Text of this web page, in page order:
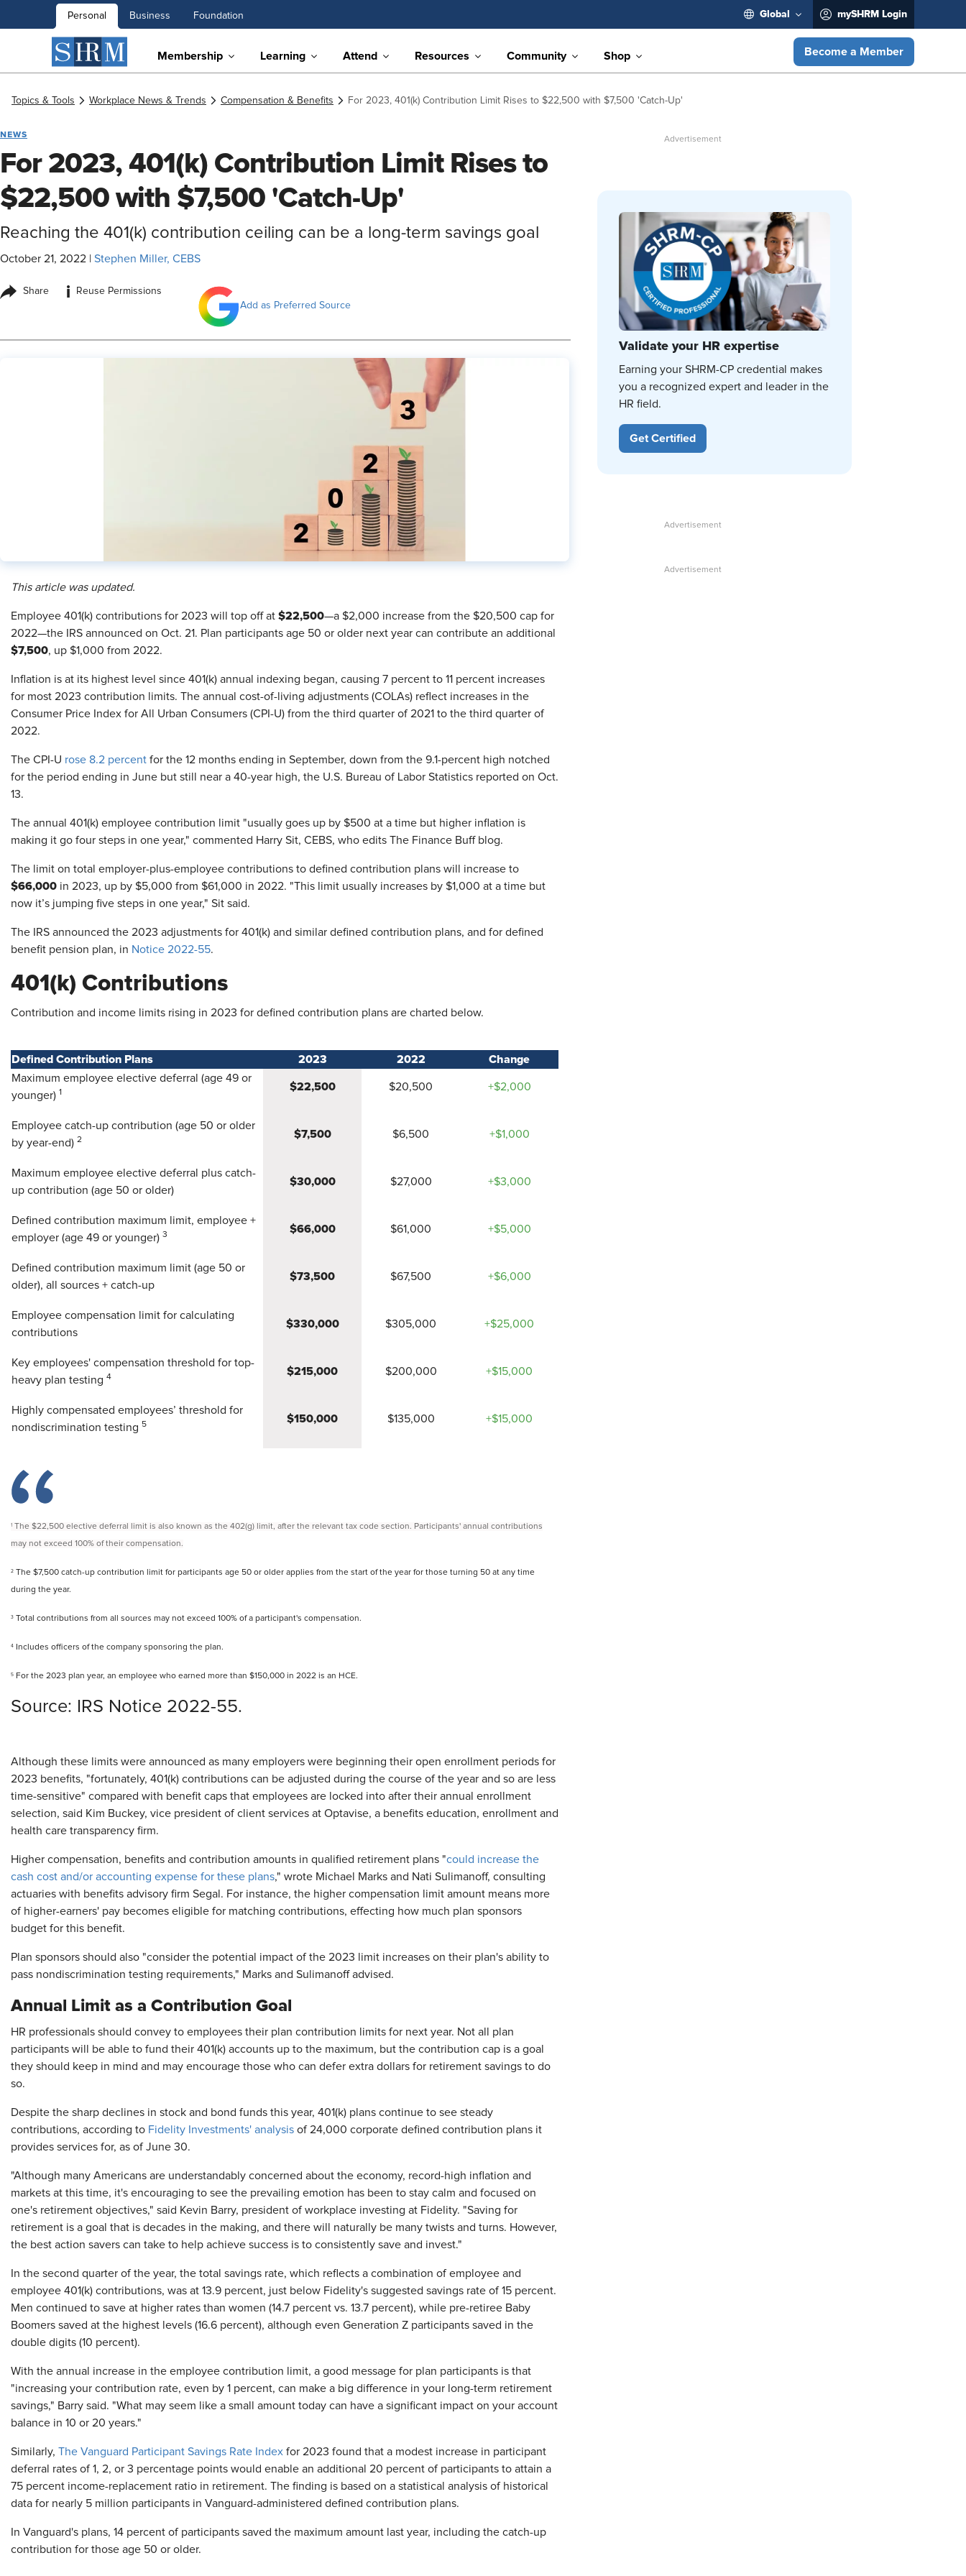
Personal Business Foundation Global mySHRM Login
Membership Learning Attend Resources Community Shop Become a Member
Topics & Tools Workplace News & Trends Compensation & Benefits For 2023, 401(k) Contribution Limit Rises to $22,500 with $7,500 'Catch-Up'
NEWS
For 2023, 401(k) Contribution Limit Rises to
$22,500 with $7,500 'Catch-Up'
Reaching the 401(k) contribution ceiling can be a long-term savings goal
October 21, 2022 Stephen Miller, CEBS
Share i
Reuse Permissions
Add as Preferred Source
This article was updated.
​Employee 401(k) contributions for 2023 will top off at $22,500—a $2,000 increase from the $20,500 cap for
2022—the IRS announced on Oct. 21. Plan participants age 50 or older next year can contribute an additional
$7,500, up $1,000 from 2022.
Inflation is at its highest level since 401(k) annual indexing began, causing 7 percent to 11 percent increases
for most 2023 contribution limits. The annual cost-of-living adjustments (COLAs) reflect increases in the
Consumer Price Index for All Urban Consumers (CPI-U) from the third quarter of 2021 to the third quarter of
2022.
The CPI-U rose 8.2 percent for the 12 months ending in September, down from the 9.1-percent high notched
for the period ending in June but still near a 40-year high, the U.S. Bureau of Labor Statistics reported on Oct.
13.
The annual 401(k) employee contribution limit "usually goes up by $500 at a time but higher inflation is
making it go four steps in one year," commented Harry Sit, CEBS, who edits The Finance Buff blog.
The limit on total employer-plus-employee contributions to defined contribution plans will increase to
$66,000 in 2023, up by $5,000 from $61,000 in 2022. "This limit usually increases by $1,000 at a time but
now it’s jumping five steps in one year," Sit said.
The IRS announced the 2023 adjustments for 401(k) and similar defined contribution plans, and for defined
benefit pension plan, in Notice 2022-55.
401(k) Contributions
Contribution and income limits rising in 2023 for defined contribution plans are charted below.
Defined Contribution Plans 2023 2022 Change
Maximum employee elective deferral (age 49 or
younger) 1 $22,500 $20,500 +$2,000
Employee catch-up contribution (age 50 or older
by year-end) 2 $7,500 $6,500 +$1,000
Maximum employee elective deferral plus catch-
up contribution (age 50 or older)
$30,000 $27,000 +$3,000
Defined contribution maximum limit, employee +
employer (age 49 or younger) 3 $66,000 $61,000 +$5,000
Defined contribution maximum limit (age 50 or
older), all sources + catch-up
$73,500 $67,500 +$6,000
Employee compensation limit for calculating
contributions
$330,000 $305,000 +$25,000
Key employees' compensation threshold for top-
heavy plan testing 4 $215,000 $200,000 +$15,000
Highly compensated employees’ threshold for
nondiscrimination testing 5 $150,000 $135,000 +$15,000
1
The $22,500 elective deferral limit is also known as the 402(g) limit, after the relevant tax code section. Participants' annual contributions
may not exceed 100% of their compensation.
2 The $7,500 catch-up contribution limit for participants age 50 or older applies from the start of the year for those turning 50 at any time
during the year.
3 Total contributions from all sources may not exceed 100% of a participant's compensation.
4 Includes officers of the company sponsoring the plan.
5 For the 2023 plan year, an employee who earned more than $150,000 in 2022 is an HCE.
​Source: IRS Notice 2022-55.
Although these limits were announced as many employers were beginning their open enrollment periods for
2023 benefits, "fortunately, 401(k) contributions can be adjusted during the course of the year and so are less
time-sensitive" compared with benefit caps that employees are locked into after their annual enrollment
selection, said Kim Buckey, vice president of client services at Optavise, a benefits education, enrollment and
health care transparency firm.
Higher compensation, benefits and contribution amounts in qualified retirement plans "could increase the
cash cost and/or accounting expense for these plans," wrote Michael Marks and Nati Sulimanoff, consulting
actuaries with benefits advisory firm Segal. For instance, the higher compensation limit amount means more
of higher-earners' pay becomes eligible for matching contributions, effecting how much plan sponsors
budget for this benefit.
Plan sponsors should also "consider the potential impact of the 2023 limit increases on their plan's ability to
pass nondiscrimination testing requirements," Marks and Sulimanoff advised.
Annual Limit as a Contribution Goal
HR professionals should convey to employees their plan contribution limits for next year. Not all plan
participants will be able to fund their 401(k) accounts up to the maximum, but the contribution cap is a goal
they should keep in mind and may encourage those who can defer extra dollars for retirement savings to do
so.
Despite the sharp declines in stock and bond funds this year, 401(k) plans continue to see steady
contributions, according to Fidelity Investments' analysis of 24,000 corporate defined contribution plans it
provides services for, as of June 30.
"Although many Americans are understandably concerned about the economy, record-high inflation and
markets at this time, it's encouraging to see the prevailing emotion has been to stay calm and focused on
one's retirement objectives," said Kevin Barry, president of workplace investing at Fidelity. "Saving for
retirement is a goal that is decades in the making, and there will naturally be many twists and turns. However,
the best action savers can take to help achieve success is to consistently save and invest."
In the second quarter of the year, the total savings rate, which reflects a combination of employee and
employee 401(k) contributions, was at 13.9 percent, just below Fidelity's suggested savings rate of 15 percent.
Men continued to save at higher rates than women (14.7 percent vs. 13.7 percent), while pre-retiree Baby
Boomers saved at the highest levels (16.6 percent), although even Generation Z participants saved in the
double digits (10 percent).
With the annual increase in the employee contribution limit, a good message for plan participants is that
"increasing your contribution rate, even by 1 percent, can make a big difference in your long-term retirement
savings," Barry said. "What may seem like a small amount today can have a significant impact on your account
balance in 10 or 20 years."
Similarly, The Vanguard Participant Savings Rate Index for 2023 found that a modest increase in participant
deferral rates of 1, 2, or 3 percentage points would enable an additional 20 percent of participants to attain a
75 percent income-replacement ratio in retirement. The finding is based on a statistical analysis of historical
data for nearly 5 million participants in Vanguard-administered defined contribution plans.
In Vanguard's plans, 14 percent of participants saved the maximum amount last year, including the catch-up
contribution for those age 50 or older.
Validate your HR expertise
Earning your SHRM-CP credential makes
you a recognized expert and leader in the
HR field.
Get Certified